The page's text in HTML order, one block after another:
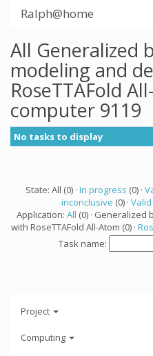
Ralph@home
All Generalized
modeling and
RoseTTAFold
computer 9119
No tasks to display
State: All (0) · In progress (0) ·
inconclusive (0) · Valid
Application: All (0) ·
with RoseTTAFold All-Atom (0) ·
Task name:
Project
Computing